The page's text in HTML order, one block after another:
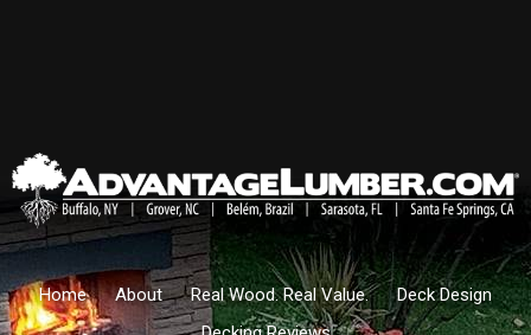
Home About Real Wood. Real Value.
Deck Design